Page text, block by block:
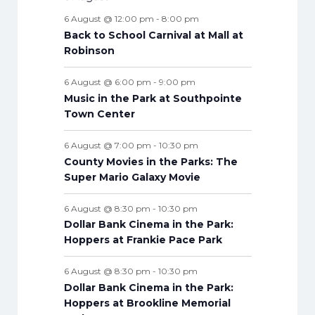
n
t
s
t
s
t
s
t
s
t
s
t
s
s
s
n
t
s
n
t
s
n
t
n
t
n
t
t
t
6 August @ 12:00 pm - 8:00 pm
Back to School Carnival at Mall at
Robinson
6 August @ 6:00 pm - 9:00 pm
Music in the Park at Southpointe
Town Center
6 August @ 7:00 pm - 10:30 pm
County Movies in the Parks: The
Super Mario Galaxy Movie
6 August @ 8:30 pm - 10:30 pm
Dollar Bank Cinema in the Park:
Hoppers at Frankie Pace Park
6 August @ 8:30 pm - 10:30 pm
Dollar Bank Cinema in the Park:
Hoppers at Brookline Memorial